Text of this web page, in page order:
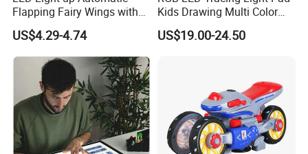
Flapping Fairy Wings with
Music, Sparkle Glowing
Butterfly Elf Wings Costume
Accessories Adjustable
Shoulder Straps B/O Wings
US$4.29-4.74
Kids Drawing Multi Color
Ultra Slim Pad
US$19.00-24.50